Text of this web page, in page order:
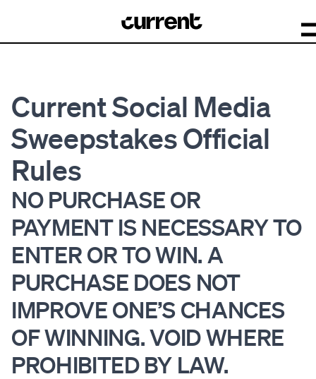
Current Social Media
Sweepstakes Official
Rules
NO PURCHASE OR
PAYMENT IS NECESSARY TO
ENTER OR TO WIN. A
PURCHASE DOES NOT
IMPROVE ONE’S CHANCES
OF WINNING. VOID WHERE
PROHIBITED BY LAW.